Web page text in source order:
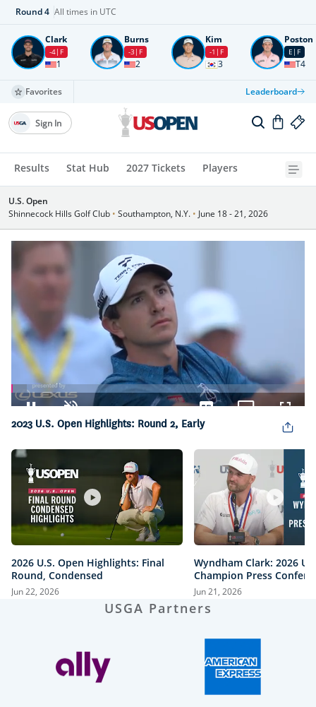
Round4 All times in UTC
Clark
-4 F
1
Burns
-3 F
2
Kim
-1 F
3
Poston
E F
T4
Favorites Leaderboard
Results Stat Hub 2027 Tickets Players
Sign In
U.S. Open
Shinnecock Hills Golf Club • Southampton, N.Y. • June 18 - 21, 2026
Pause Unmute
Loaded:
5.34%
2023 U.S. Open Highlights: Round 2, Early
2026 U.S. Open Highlights: Final
Round, Condensed
Jun 22, 2026
Wyndham Clark: 2026
Champion Press
Jun 21, 2026
USGA Partners